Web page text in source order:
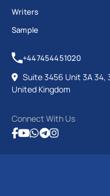
Writers
Sample
+447454451020
Suite 3456 Unit 3A 34,
United Kingdom
Connect With Us